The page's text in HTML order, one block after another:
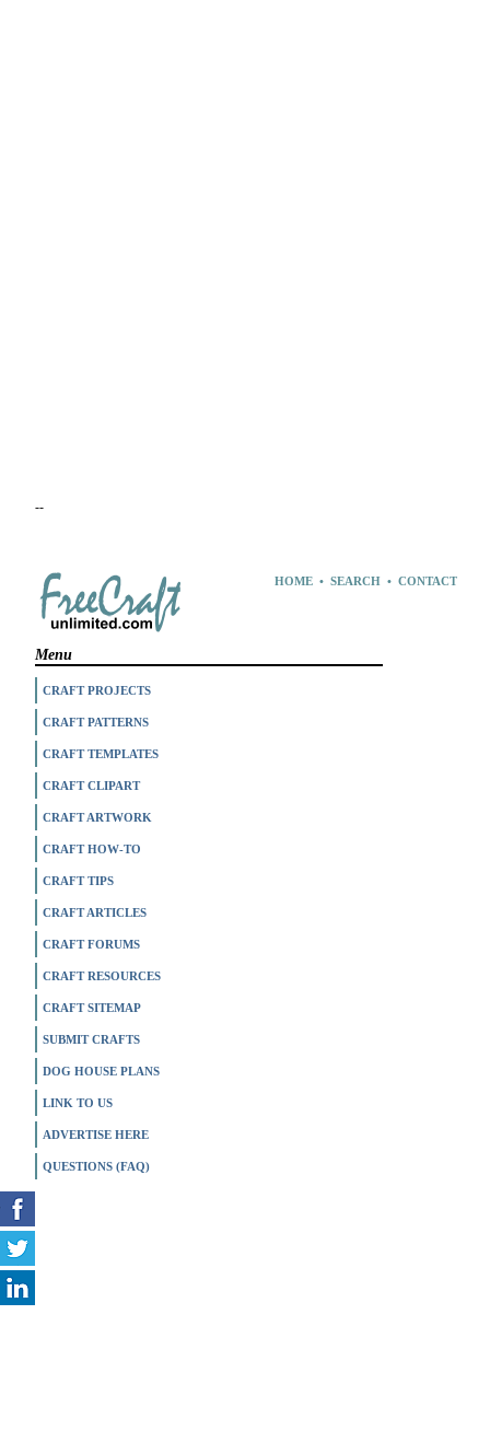
--
HOME• SEARCH• CONTACT
Menu
CRAFT PROJECTS
CRAFT PATTERNS
CRAFT TEMPLATES
CRAFT CLIPART
CRAFT ARTWORK
CRAFT HOW-TO
CRAFT TIPS
CRAFT ARTICLES
CRAFT FORUMS
CRAFT RESOURCES
CRAFT SITEMAP
SUBMIT CRAFTS
DOG HOUSE PLANS
LINK TO US
ADVERTISE HERE
QUESTIONS (FAQ)